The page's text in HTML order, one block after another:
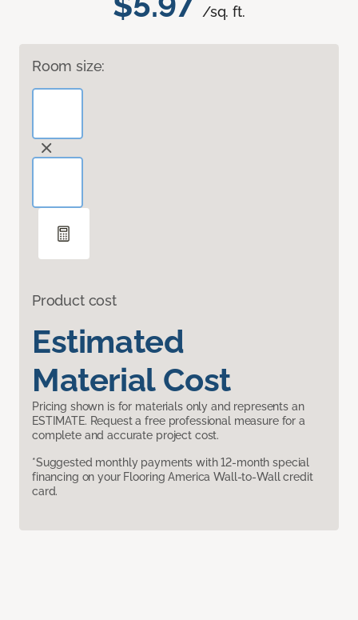
/sq. ft.
Room size:
Product cost
Estimated
Material Cost
Pricing shown is for materials only and represents an
ESTIMATE. Request a free professional measure for a
complete and accurate project cost.
*Suggested monthly payments with 12-month special
financing on your Flooring America Wall-to-Wall credit
card.